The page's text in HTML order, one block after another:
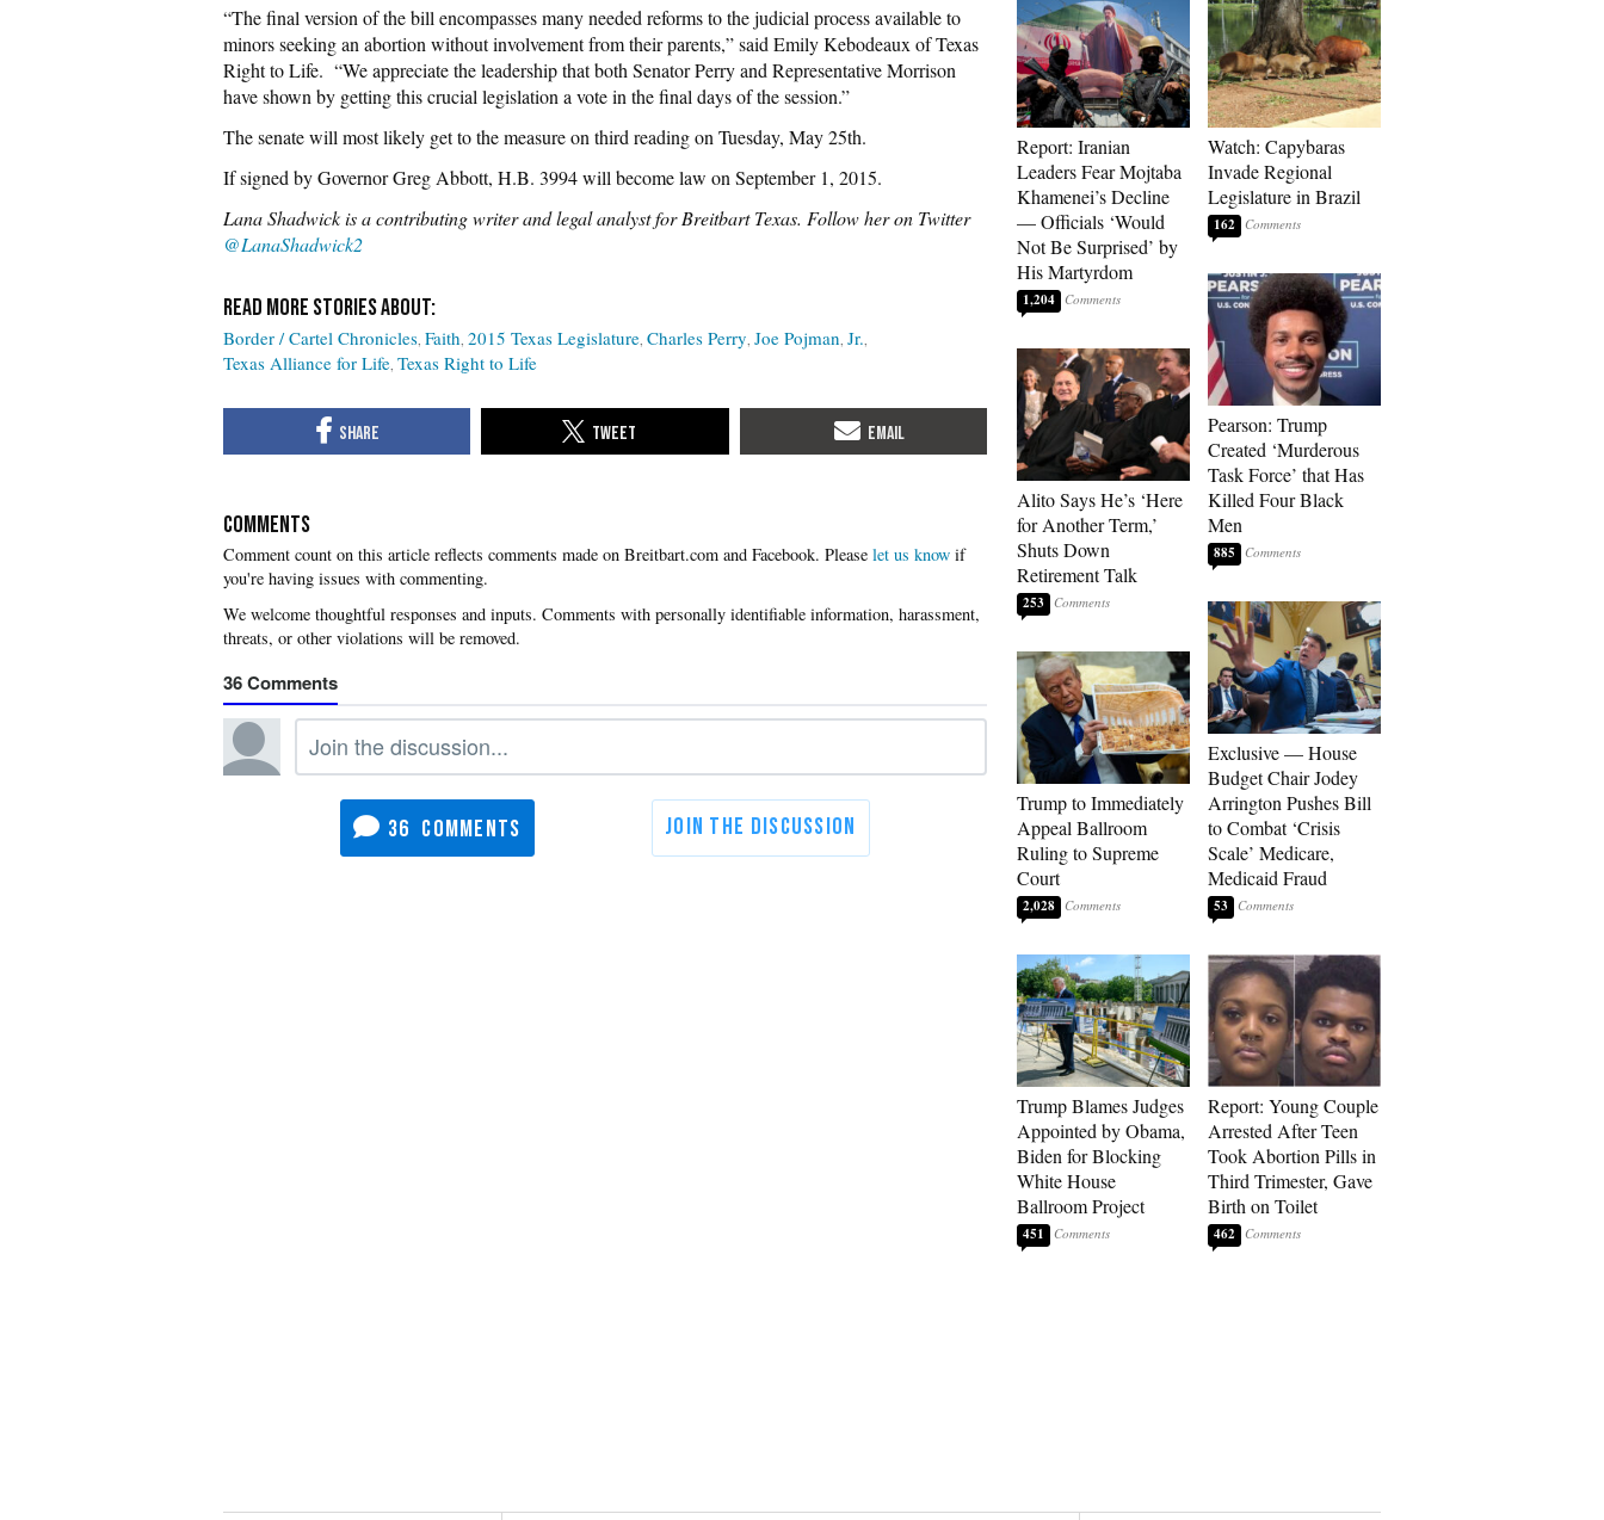
“The final version of the bill encompasses many needed reforms to the judicial process available to
minors seeking an abortion without involvement from their parents,” said Emily Kebodeaux of Texas
Right to Life. “We appreciate the leadership that both Senator Perry and Representative Morrison
have shown by getting this crucial legislation a vote in the final days of the session.”
The senate will most likely get to the measure on third reading on Tuesday, May 25th.
If signed by Governor Greg Abbott, H.B. 3994 will become law on September 1, 2015.
Lana Shadwick is a contributing writer and legal analyst for Breitbart Texas. Follow her on Twitter
@LanaShadwick2
Border / Cartel Chronicles Faith 2015 Texas Legislature Charles Perry Joe Pojman Jr.
Texas Alliance for Life Texas Right to Life
COMMENTS
Please let us know if
you're having issues with commenting.
36
36
Report: Iranian
Leaders Fear Mojtaba
Khamenei’s Decline
— Officials ‘Would
Not Be Surprised’ by
His Martyrdom
1,204
Alito Says He’s ‘Here
for Another Term,’
Shuts Down
Retirement Talk
253
Trump to Immediately
Appeal Ballroom
Ruling to Supreme
Court
2,028
Trump Blames Judges
Appointed by Obama,
Biden for Blocking
White House
Ballroom Project
451
Watch: Capybaras
Invade Regional
Legislature in Brazil
162
Pearson: Trump
Created ‘Murderous
Task Force’ that Has
Killed Four Black
Men
885
Exclusive — House
Budget Chair Jodey
Arrington Pushes Bill
to Combat ‘Crisis
Scale’ Medicare,
Medicaid Fraud
53
Report: Young Couple
Arrested After Teen
Took Abortion Pills in
Third Trimester, Gave
Birth on Toilet
462